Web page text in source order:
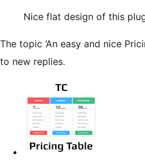
Nice flat design of this
The topic ‘An easy and nice
to new replies.